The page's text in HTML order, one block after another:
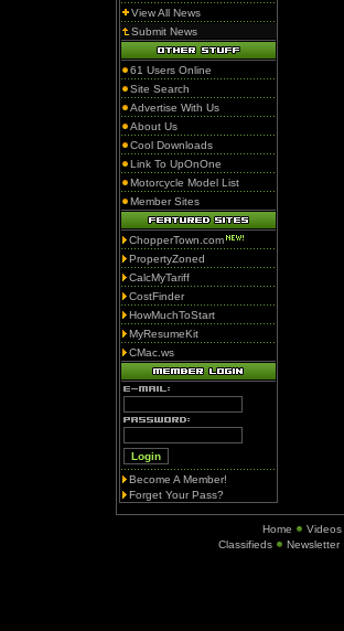
View All News
Submit News
61 Users Online
Site Search
Advertise With Us
About Us
Cool Downloads
Link To UpOnOne
Motorcycle Model List
Member Sites
ChopperTown.com
PropertyZoned
CalcMyTariff
CostFinder
HowMuchToStart
MyResumeKit
CMac.ws
Become A Member!
Forget Your Pass?
Home Videos
Classifieds
Newsletter